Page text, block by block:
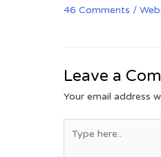
46 Comments /
Leave a
Your email address